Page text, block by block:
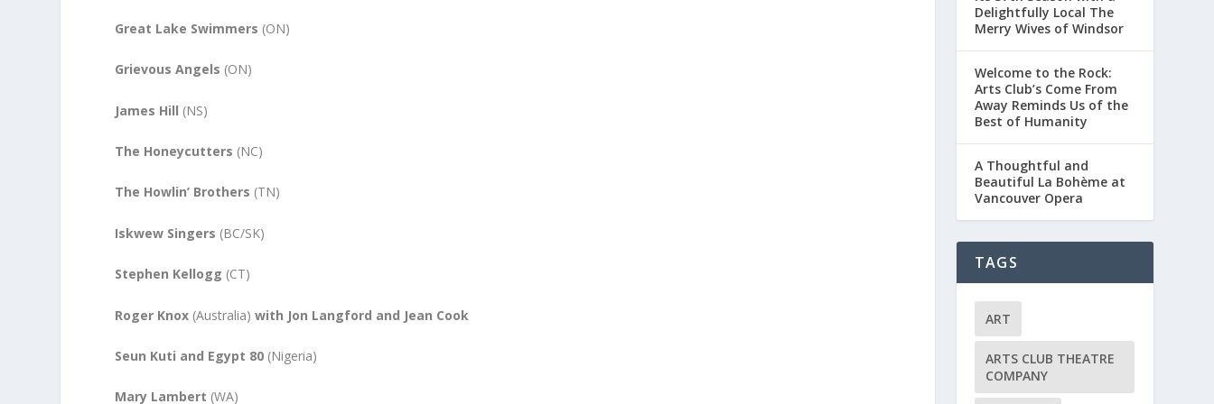
Great Lake Swimmers (ON)
Grievous Angels (ON)
James Hill (NS)
The Honeycutters (NC)
The Howlin’ Brothers (TN)
Iskwew Singers (BC/SK)
Stephen Kellogg (CT)
Roger Knox (Australia) with Jon Langford and Jean Cook
Seun Kuti and Egypt 80 (Nigeria)
Mary Lambert (WA)
Delightfully Local The
Merry Wives of Windsor
Welcome to the Rock:
Arts Club’s Come From
Away Reminds Us of the
Best of Humanity
A Thoughtful and
Beautiful La Bohème at
Vancouver Opera
TAGS
ART
ARTS CLUB THEATRE
COMPANY